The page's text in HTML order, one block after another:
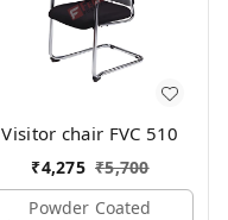
Visitor chair FVC 510
₹4,275 ₹5,700
Powder Coated